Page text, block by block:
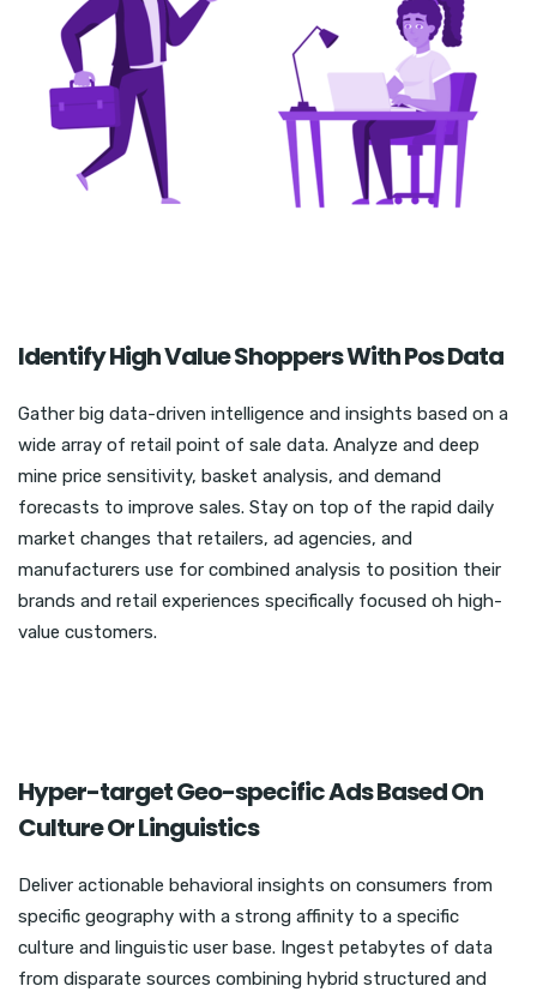
Identify High Value Shoppers With Pos Data
Gather big data-driven intelligence and insights based on a
wide array of retail point of sale data. Analyze and deep
mine price sensitivity, basket analysis, and demand
forecasts to improve sales. Stay on top of the rapid daily
market changes that retailers, ad agencies, and
manufacturers use for combined analysis to position their
brands and retail experiences specifically focused oh high-
value customers.
Hyper-target Geo-specific Ads Based On
Culture Or Linguistics
Deliver actionable behavioral insights on consumers from
specific geography with a strong affinity to a specific
culture and linguistic user base. Ingest petabytes of data
from disparate sources combining hybrid structured and